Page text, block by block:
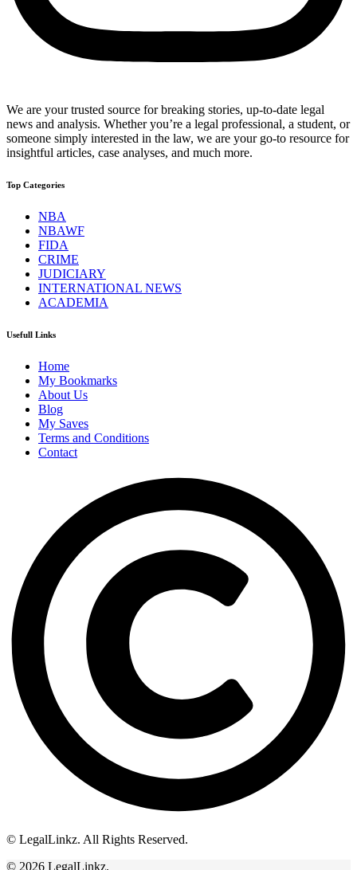
We are your trusted source for breaking stories, up-to-date legal
news and analysis. Whether you’re a legal professional, a student, or
someone simply interested in the law, we are your go-to resource for
insightful articles, case analyses, and much more.
Top Categories
NBA
NBAWF
FIDA
CRIME
JUDICIARY
INTERNATIONAL NEWS
ACADEMIA
Usefull Links
Home
My Bookmarks
About Us
Blog
My Saves
Terms and Conditions
Contact
© LegalLinkz. All Rights Reserved.
© 2026 LegalLinkz.